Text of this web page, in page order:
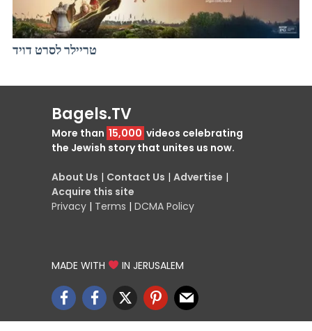
טריילר לסרט דויד
Bagels.TV
More than 15,000 videos celebrating
the Jewish story that unites us now.
About Us | Contact Us | Advertise |
Acquire this site
Privacy | Terms | DCMA Policy
MADE WITH IN JERUSALEM